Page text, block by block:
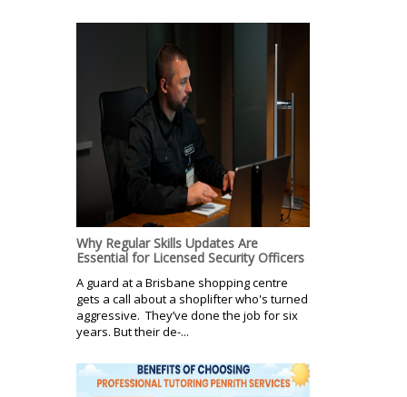
Why Regular Skills Updates Are
Essential for Licensed Security Officers
A guard at a Brisbane shopping centre
gets a call about a shoplifter who's turned
aggressive. They’ve done the job for six
years. But their de-...